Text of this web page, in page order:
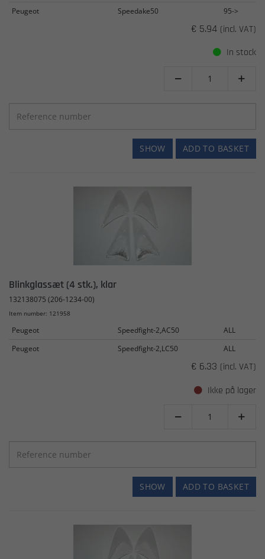
Peugeot
Speedake50 95->
€ 5.94 (incl. VAT)
In stock
 
ADD TO BASKET
SHOW
Blinkglassæt (4 stk.), klar
132138075 (206-1234-00)
Item number: 121958
Peugeot Speedfight-2,AC50
ALL
Peugeot
Speedfight-2,LC50 ALL
€ 6.33 (incl. VAT)
Ikke på lager
 
ADD TO BASKET
SHOW